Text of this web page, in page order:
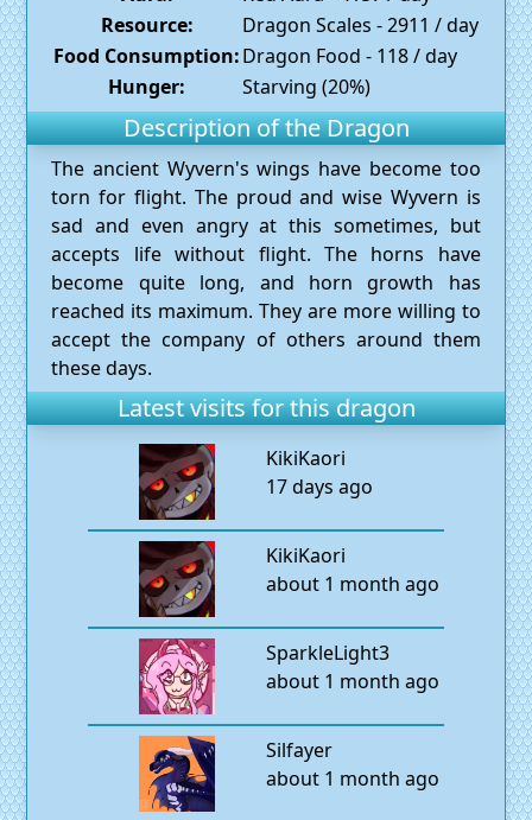
Resource:
Dragon Scales - 2911 / day
Food Consumption:Dragon Food - 118 / day
Hunger:
Starving (20%)
Description of the Dragon
The ancient Wyvern's wings have become too
torn for flight. The proud and wise Wyvern is
sad and even angry at this sometimes, but
accepts life without flight. The horns have
become quite long, and horn growth has
reached its maximum. They are more willing to
accept the company of others around them
these days.
Latest visits for this dragon
KikiKaori
17 days ago
KikiKaori
about 1 month ago
SparkleLight3
about 1 month ago
Silfayer
about 1 month ago